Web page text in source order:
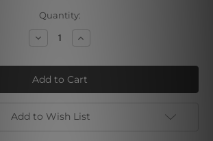
Quantity:
Decrease
Quantity
New
York
Classic
Car
Increase
Quantity
New
York
Classic
Car
Add to Wish List